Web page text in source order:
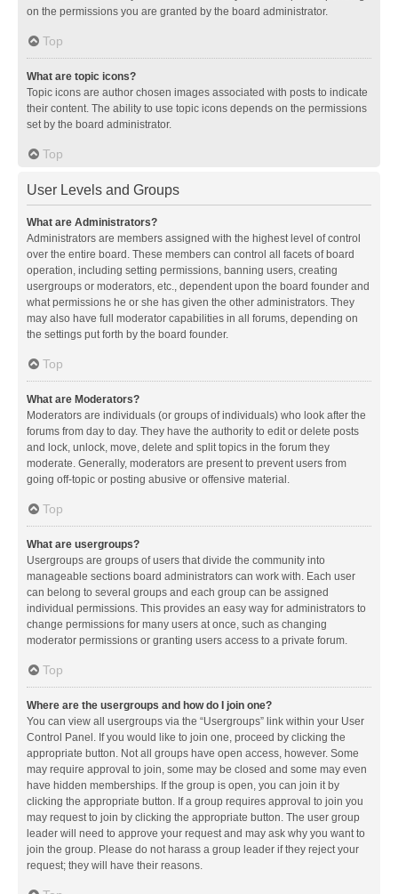
on the permissions you are granted by the board administrator.
Top
What are topic icons?
Topic icons are author chosen images associated with posts to indicate
their content. The ability to use topic icons depends on the permissions
set by the board administrator.
Top
User Levels and Groups
What are Administrators?
Administrators are members assigned with the highest level of control
over the entire board. These members can control all facets of board
operation, including setting permissions, banning users, creating
usergroups or moderators, etc., dependent upon the board founder and
what permissions he or she has given the other administrators. They
may also have full moderator capabilities in all forums, depending on
the settings put forth by the board founder.
Top
What are Moderators?
Moderators are individuals (or groups of individuals) who look after the
forums from day to day. They have the authority to edit or delete posts
and lock, unlock, move, delete and split topics in the forum they
moderate. Generally, moderators are present to prevent users from
going off-topic or posting abusive or offensive material.
Top
What are usergroups?
Usergroups are groups of users that divide the community into
manageable sections board administrators can work with. Each user
can belong to several groups and each group can be assigned
individual permissions. This provides an easy way for administrators to
change permissions for many users at once, such as changing
moderator permissions or granting users access to a private forum.
Top
Where are the usergroups and how do I join one?
You can view all usergroups via the “Usergroups” link within your User
Control Panel. If you would like to join one, proceed by clicking the
appropriate button. Not all groups have open access, however. Some
may require approval to join, some may be closed and some may even
have hidden memberships. If the group is open, you can join it by
clicking the appropriate button. If a group requires approval to join you
may request to join by clicking the appropriate button. The user group
leader will need to approve your request and may ask why you want to
join the group. Please do not harass a group leader if they reject your
request; they will have their reasons.